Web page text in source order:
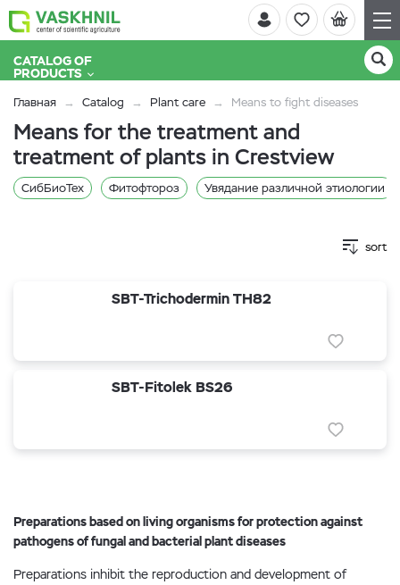
CATALOG OF
PRODUCTS
Главная Catalog Plant care Means to fight diseases
Means for the treatment and
treatment of plants in Crestview
СибБиоТех Фитофтороз Увядание различной этиологии
sort
SBT-Trichodermin TH82
SBT-Fitolek BS26
Preparations based on living organisms for protection against
pathogens of fungal and bacterial plant diseases
Preparations inhibit the reproduction and development of